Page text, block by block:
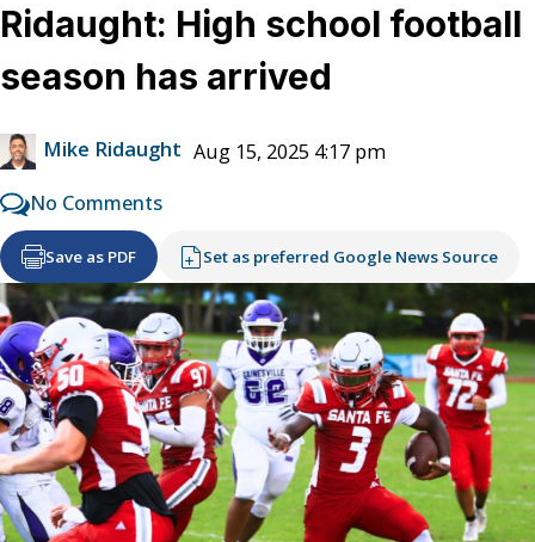
Ridaught: High school football
season has arrived
Mike Ridaught Aug 15, 2025 4:17 pm
No Comments
Save as PDF Set as preferred Google News Source